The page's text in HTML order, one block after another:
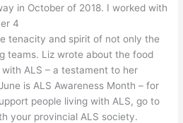
in October of 2018. I worked with
4
tenacity and spirit of not only the
teams. Liz wrote about the food
ALS – a testament to her
is ALS Awareness Month – for
people living with ALS, go to
your provincial ALS society.